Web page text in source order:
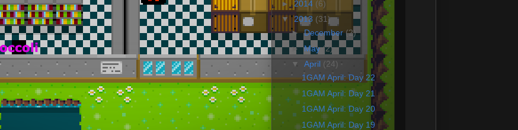
►2014 (6)
▼2013 (31)
►December(2)
►May(2)
▼ April (24)
1GAM April: Day 22
1GAM April: Day 21
1GAM April: Day 20
1GAM April: Day 19